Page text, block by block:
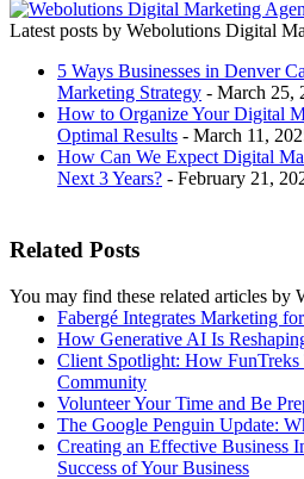
Latest posts by Webolutions Digital
5 Ways Businesses in Denver
Marketing Strategy - March 25,
How to Organize Your Digital
Optimal Results - March 11,
How Can We Expect Digital
Next 3 Years? - February 21,
Related Posts
You may find these related articles by
Fabergé Integrates Marketing
How Generative AI Is
Client Spotlight: How
Community
Volunteer Your Time and Be
The Google Penguin Update:
Creating an Effective Business
Success of Your Business